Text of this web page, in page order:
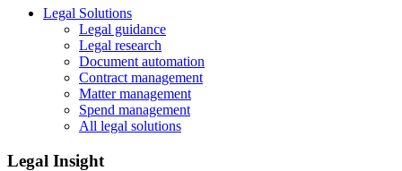
Legal Solutions
Legal guidance
Legal research
Document automation
Contract management
Matter management
Spend management
All legal solutions
Legal Insight